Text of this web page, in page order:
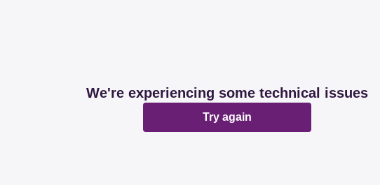
We're experiencing some technical issues
Try again